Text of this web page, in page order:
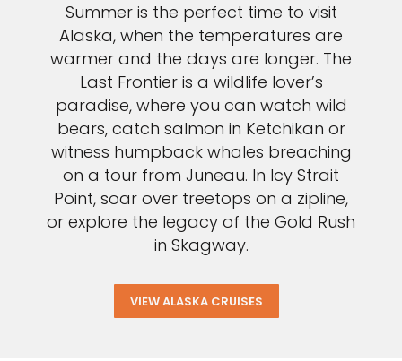
Summer is the perfect time to visit
Alaska, when the temperatures are
warmer and the days are longer. The
Last Frontier is a wildlife lover’s
paradise, where you can watch wild
bears, catch salmon in Ketchikan or
witness humpback whales breaching
on a tour from Juneau. In Icy Strait
Point, soar over treetops on a zipline,
or explore the legacy of the Gold Rush
in Skagway.
VIEW ALASKA CRUISES